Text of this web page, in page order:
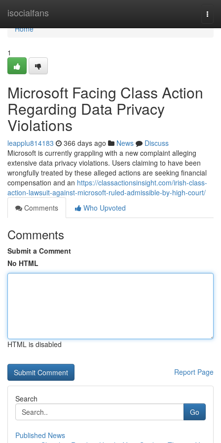
isocialfans
Home
Home
1
Microsoft Facing Class Action
Regarding Data Privacy
Violations
leapplu814183 366 days ago News
Discuss
Microsoft is currently grappling with a new complaint alleging
extensive data privacy violations. Users claiming to have been
wrongfully treated by these alleged actions are seeking financial
compensation and an https://classactionsinsight.com/irish-class-
action-lawsuit-against-microsoft-ruled-admissible-by-high-court/
Comments
Who Upvoted
Comments
Submit a Comment
No HTML
HTML is disabled
Report Page
Search
Go
Published News